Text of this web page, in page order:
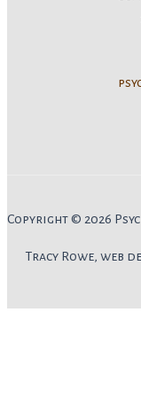
Copyright © 2026
Tracy Rowe, web